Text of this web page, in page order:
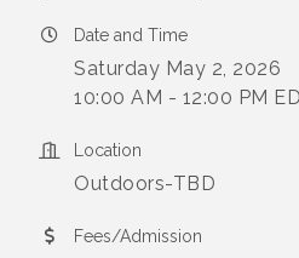
Date and Time
Saturday May 2, 2026
10:00 AM - 12:00 PM
Location
Outdoors-TBD
Fees/Admission